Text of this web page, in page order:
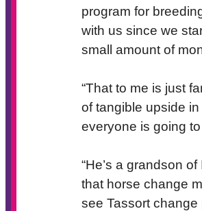
program for
with us since we
small amount of
“That to me is just
of tangible upside
everyone is going
“He’s a grandson
that horse change
see Tassort change